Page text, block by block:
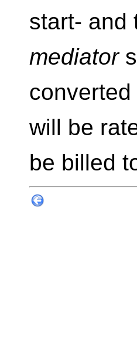
start- and
mediator
will be
be billed